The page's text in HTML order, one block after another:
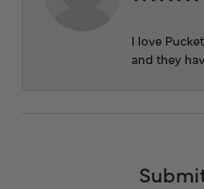
I love
and they